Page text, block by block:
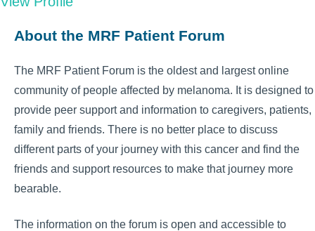
About the MRF Patient Forum
The MRF Patient Forum is the oldest and largest online
community of people affected by melanoma. It is designed to
provide peer support and information to caregivers, patients,
family and friends. There is no better place to discuss
different parts of your journey with this cancer and find the
friends and support resources to make that journey more
bearable.
The information on the forum is open and accessible to